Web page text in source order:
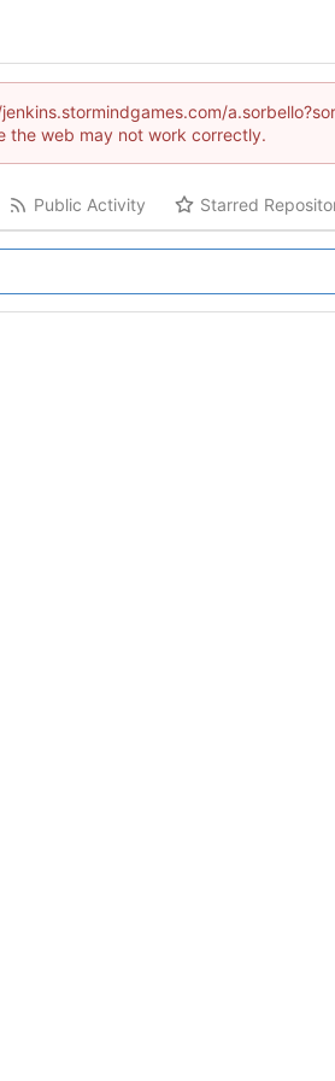
the web may not work correctly.
Public Activity Starred